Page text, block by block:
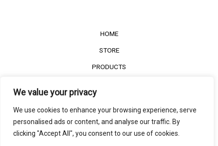
We value your privacy
We use cookies to enhance your browsing experience, serve
personalised ads or content, and analyse our traffic. By
clicking "Accept All", you consent to our use of cookies.
HOME
STORE
PRODUCTS
Contact Us
Customer Reviews